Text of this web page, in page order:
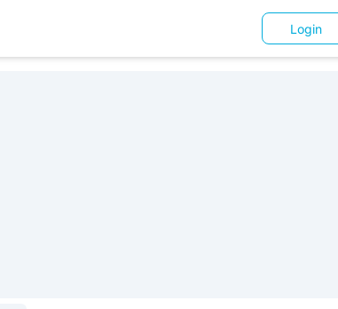
Login